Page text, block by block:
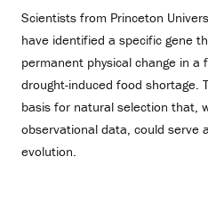
Scientists from Princeton
have identified a specific gene
permanent physical change in a
drought-induced food shortage.
basis for natural selection that,
observational data, could serve
evolution.